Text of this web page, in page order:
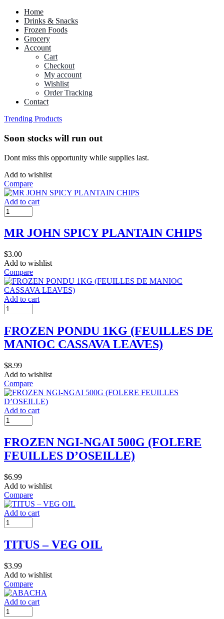
Home
Drinks & Snacks
Frozen Foods
Grocery
Account
Cart
Checkout
My account
Wishlist
Order Tracking
Contact
Trending Products
Soon stocks will run out
Dont miss this opportunity while supplies last.
Add to wishlist
Compare
Add to cart
MR JOHN SPICY PLANTAIN CHIPS
$3.00
Add to wishlist
Compare
Add to cart
FROZEN PONDU 1KG (FEUILLES DE
MANIOC CASSAVA LEAVES)
$8.99
Add to wishlist
Compare
Add to cart
FROZEN NGI-NGAI 500G (FOLERE
FEUILLES D’OSEILLE)
$6.99
Add to wishlist
Compare
Add to cart
TITUS – VEG OIL
$3.99
Add to wishlist
Compare
Add to cart